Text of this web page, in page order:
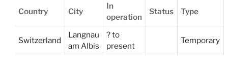
Country City
In
operation
Status Type
Switzerland
Langnau
am Albis
? to
present
Temporary